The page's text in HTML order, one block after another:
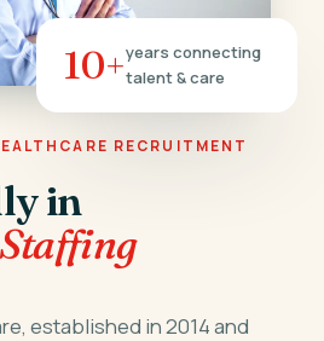
RECRUITMENT
in
Staffing
established in 2014 and
10+years connecting
talent & care